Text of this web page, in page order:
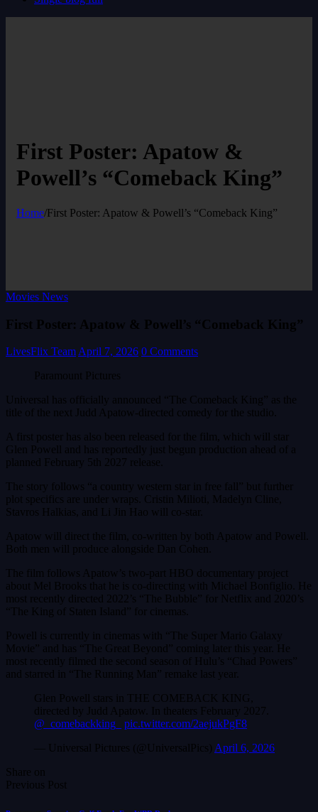
First Poster: Apatow &
Powell’s “Comeback King”
Home/First Poster: Apatow & Powell’s “Comeback King”
Movies News
First Poster: Apatow & Powell’s “Comeback King”
LivesFlix Team April 7, 2026 0 Comments
Paramount Pictures
Universal has officially announced “The Comeback King” as the
title of the next Judd Apatow-directed comedy for the studio.
A first poster has also been released for the film, which will star
Glen Powell and has reportedly just begun production ahead of a
planned February 5th 2027 release.
The story follows “a country western star in free fall” but further
plot specifics are under wraps. Cristin Milioti, Madelyn Cline,
Stavros Halkias, and Li Jin Hao will co-star.
Apatow will direct the film, co-written by both Apatow and Powell.
Both men will produce alongside Dan Cohen.
The film follows Apatow’s two-part HBO documentary project
about Mel Brooks that he is co-directing with Michael Bonfiglio. He
most recently directed 2022’s “The Bubble” for Netflix and 2020’s
“The King of Staten Island” for cinemas.
Powell is currently in cinemas with “The Super Mario Galaxy
Movie” and has “The Great Beyond” coming later this year. He
most recently filmed the second season of Hulu’s “Chad Powers”
and starred in “The Running Man” remake last year.
Glen Powell stars in THE COMEBACK KING,
directed by Judd Apatow. In theaters February 2027.
@_comebackking_
pic.twitter.com/2aejukPgF8
— Universal Pictures (@UniversalPics) April 6, 2026
Share on
Previous Post